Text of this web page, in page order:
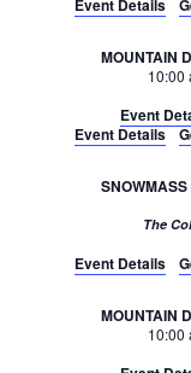
Event Details
MOUNTAIN
10:00
Event
Event Details
The
Event Details
MOUNTAIN
10:00